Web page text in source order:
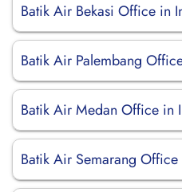
Batik Air Bekasi Office in
Batik Air Palembang
Batik Air Medan Office in
Batik Air Semarang